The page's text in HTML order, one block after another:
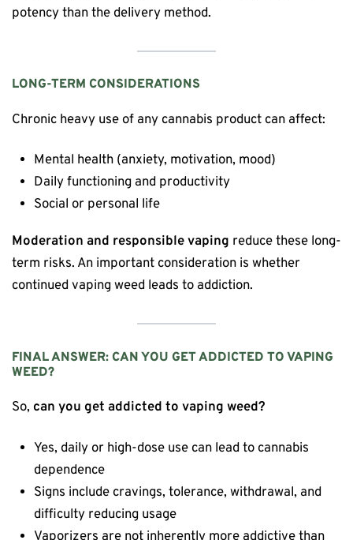
potency than the delivery method.
LONG-TERM CONSIDERATIONS
Chronic heavy use of any cannabis product can affect:
Mental health (anxiety, motivation, mood)
Daily functioning and productivity
Social or personal life
Moderation and responsible vaping reduce these long-
term risks. An important consideration is whether
continued vaping weed leads to addiction.
FINAL ANSWER: CAN YOU GET ADDICTED TO VAPING
WEED?
So,can you get addicted to vaping weed?
Yes, daily or high-dose use can lead to cannabis
dependence
Signs include cravings, tolerance, withdrawal, and
difficulty reducing usage
Vaporizers are not inherently more addictive than